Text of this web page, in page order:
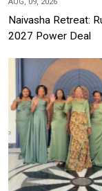
Naivasha Retreat:
2027 Power Deal